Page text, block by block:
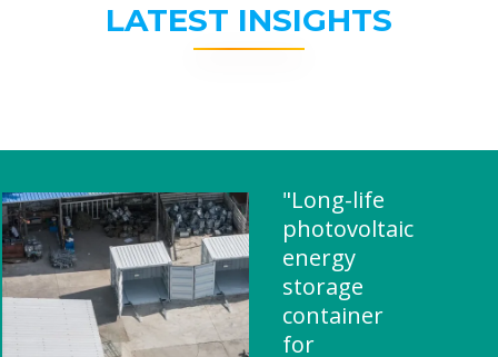
LATEST INSIGHTS
"Long-life
photovoltaic
energy
storage
container
for